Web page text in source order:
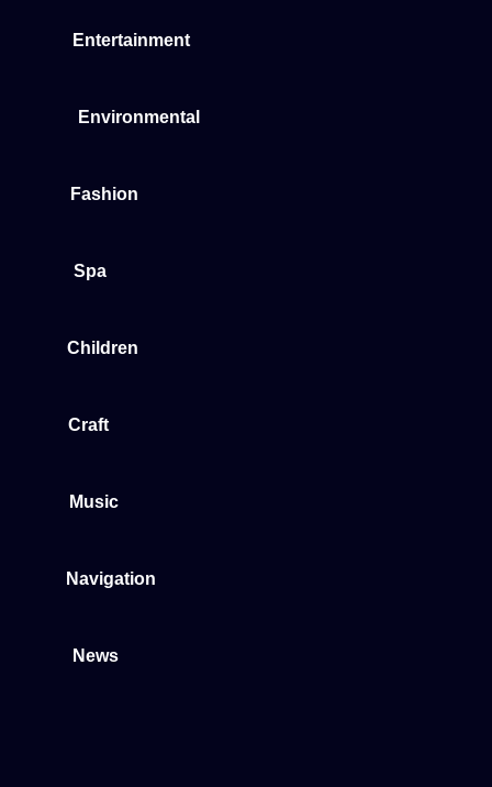
Entertainment
Environmental
Fashion
Spa
Children
Craft
Music
Navigation
News